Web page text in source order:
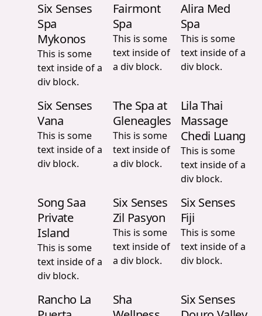
Six Senses
Spa
Mykonos
This is some
text inside of a
div block.
Fairmont
Spa
This is some
text inside of
a div block.
Alira Med
Spa
This is some
text inside of a
div block.
Six Senses
Vana
This is some
text inside of a
div block.
The Spa at
Gleneagles
This is some
text inside of
a div block.
Lila Thai
Massage
Chedi Luang
This is some
text inside of a
div block.
Song Saa
Private
Island
This is some
text inside of a
div block.
Six Senses
Zil Pasyon
This is some
text inside of
a div block.
Six Senses
Fiji
This is some
text inside of a
div block.
Rancho La
Sha
Six Senses